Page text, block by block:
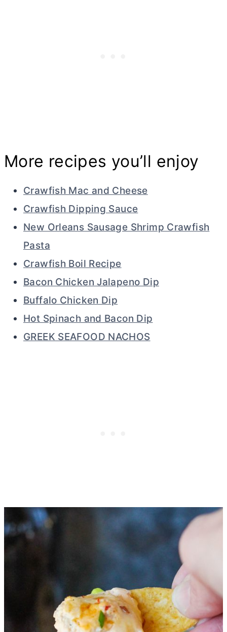
More recipes you’ll enjoy
Crawfish Mac and Cheese
Crawfish Dipping Sauce
New Orleans Sausage Shrimp Crawfish
Pasta
Crawfish Boil Recipe
Bacon Chicken Jalapeno Dip
Buffalo Chicken Dip
Hot Spinach and Bacon Dip
GREEK SEAFOOD NACHOS